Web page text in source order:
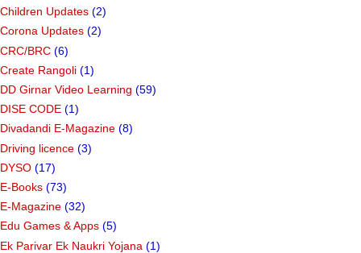
Children Updates (2)
Corona Updates (2)
CRC/BRC (6)
Create Rangoli (1)
DD Girnar Video Learning (59)
DISE CODE (1)
Divadandi E-Magazine (8)
Driving licence (3)
DYSO (17)
E-Books (73)
E-Magazine (32)
Edu Games & Apps (5)
Ek Parivar Ek Naukri Yojana (1)